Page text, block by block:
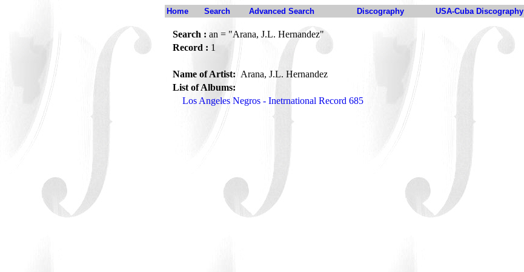
Home Search Advanced Search Discography USA-Cuba Discography
Search : an = "Arana, J.L. Hernandez"
Record : 1
Name of Artist:Arana, J.L. Hernandez
List of Albums:
Los Angeles Negros - Inetrnational Record 685